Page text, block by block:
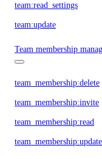
team:read_settings
team:update
Team membership
team_membership:delete
team_membership:invite
team_membership:read
team_membership:update